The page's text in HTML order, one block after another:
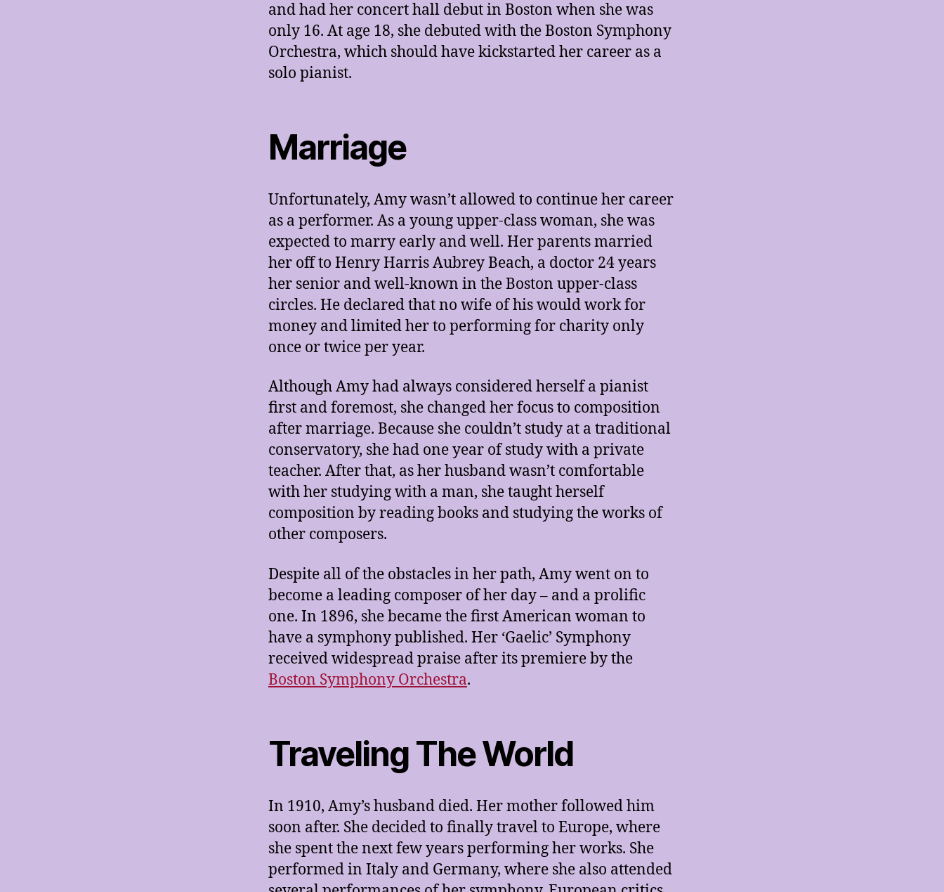
and had her concert hall debut in Boston when she was
only 16. At age 18, she debuted with the Boston Symphony
Orchestra, which should have kickstarted her career as a
solo pianist.
Marriage
Unfortunately, Amy wasn’t allowed to continue her career
as a performer. As a young upper-class woman, she was
expected to marry early and well. Her parents married
her off to Henry Harris Aubrey Beach, a doctor 24 years
her senior and well-known in the Boston upper-class
circles. He declared that no wife of his would work for
money and limited her to performing for charity only
once or twice per year.
Although Amy had always considered herself a pianist
first and foremost, she changed her focus to composition
after marriage. Because she couldn’t study at a traditional
conservatory, she had one year of study with a private
teacher. After that, as her husband wasn’t comfortable
with her studying with a man, she taught herself
composition by reading books and studying the works of
other composers.
Despite all of the obstacles in her path, Amy went on to
become a leading composer of her day – and a prolific
one. In 1896, she became the first American woman to
have a symphony published. Her ‘Gaelic’ Symphony
received widespread praise after its premiere by the
Boston Symphony Orchestra.
Traveling The World
In 1910, Amy’s husband died. Her mother followed him
soon after. She decided to finally travel to Europe, where
she spent the next few years performing her works. She
performed in Italy and Germany, where she also attended